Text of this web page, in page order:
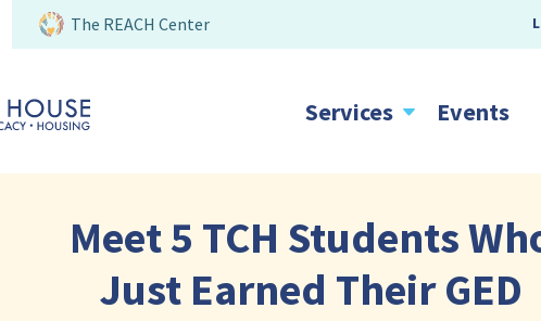
The REACH Center
Services Events
Meet 5 TCH Students
Just Earned Their GED